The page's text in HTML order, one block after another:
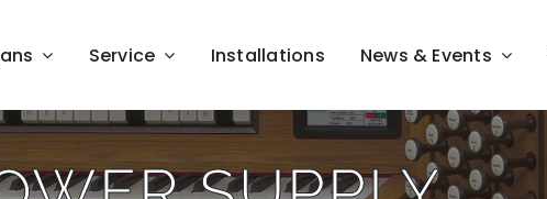
Service Installations News & Events